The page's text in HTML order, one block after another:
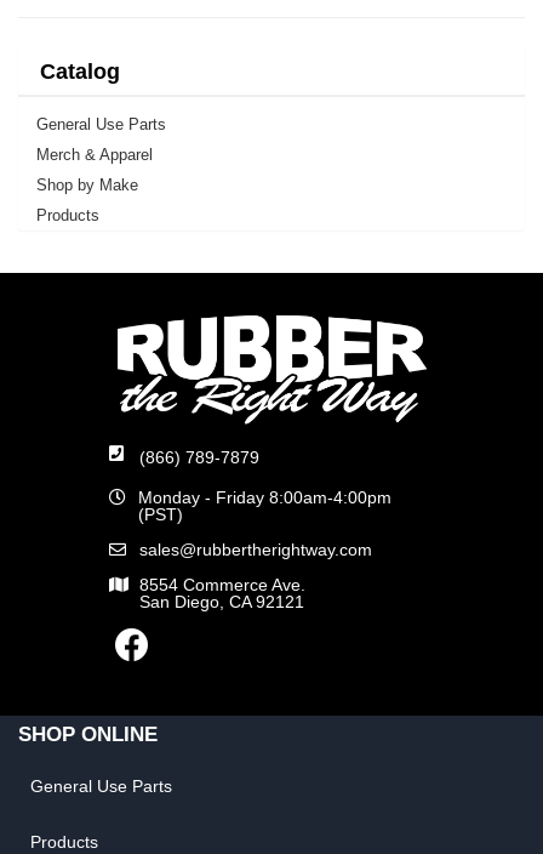
Catalog
General Use Parts
Merch & Apparel
Shop by Make
Products
(866) 789-7879
Monday - Friday 8:00am-4:00pm
(PST)
sales@rubbertherightway.com
8554 Commerce Ave.
San Diego, CA 92121
SHOP ONLINE
General Use Parts
Products